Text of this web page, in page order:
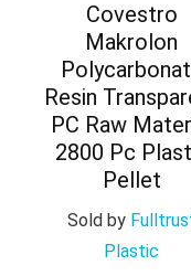
Covestro
Makrolon
Resin
PC Raw
2800 Pc
Pellet
Sold by
Plastic